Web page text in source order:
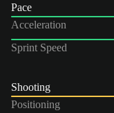
Pace
Acceleration
Sprint Speed
Shooting
Positioning